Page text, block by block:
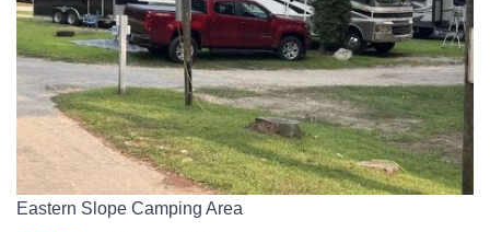
Eastern Slope Camping Area